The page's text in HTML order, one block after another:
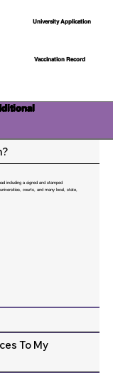
University Application
Vaccination Record
including a signed and stamped
courts, and many local, state,
To My